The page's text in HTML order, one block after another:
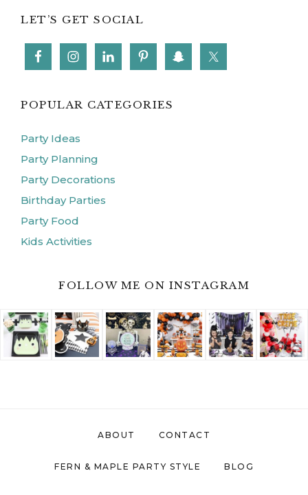
LET’S GET SOCIAL
POPULAR CATEGORIES
Party Ideas
Party Planning
Party Decorations
Birthday Parties
Party Food
Kids Activities
FOLLOW ME ON INSTAGRAM
ABOUT CONTACT
FERN & MAPLE PARTY STYLE BLOG